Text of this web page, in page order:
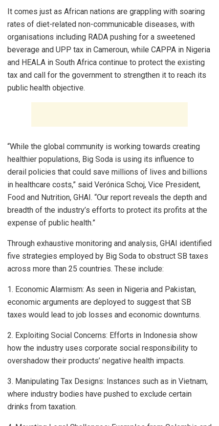
It comes just as African nations are grappling with soaring
rates of diet-related non-communicable diseases, with
organisations including RADA pushing for a sweetened
beverage and UPP tax in Cameroun, while CAPPA in Nigeria
and HEALA in South Africa continue to protect the existing
tax and call for the government to strengthen it to reach its
public health objective.
“While the global community is working towards creating
healthier populations, Big Soda is using its influence to
derail policies that could save millions of lives and billions
in healthcare costs,” said Verónica Schoj, Vice President,
Food and Nutrition, GHAI. “Our report reveals the depth and
breadth of the industry’s efforts to protect its profits at the
expense of public health.”
Through exhaustive monitoring and analysis, GHAI identified
five strategies employed by Big Soda to obstruct SB taxes
across more than 25 countries. These include:
1. Economic Alarmism: As seen in Nigeria and Pakistan,
economic arguments are deployed to suggest that SB
taxes would lead to job losses and economic downturns.
2. Exploiting Social Concerns: Efforts in Indonesia show
how the industry uses corporate social responsibility to
overshadow their products’ negative health impacts.
3. Manipulating Tax Designs: Instances such as in Vietnam,
where industry bodies have pushed to exclude certain
drinks from taxation.